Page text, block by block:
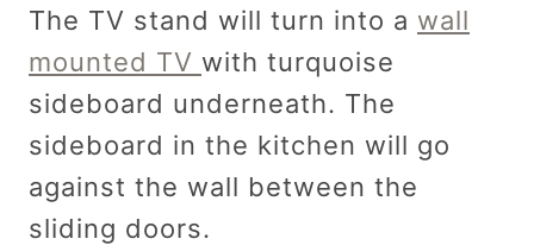
The TV stand will turn into a wall
mounted TV with turquoise
sideboard underneath. The
sideboard in the kitchen will go
against the wall between the
sliding doors.